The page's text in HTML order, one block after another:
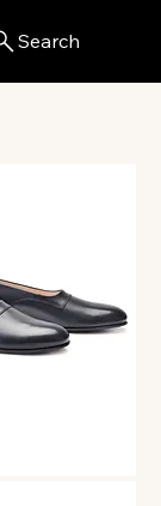
Search